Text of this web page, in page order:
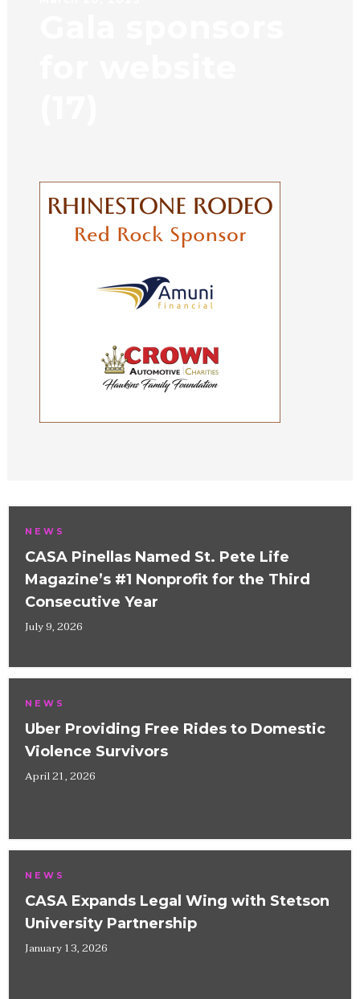
NEWS
CASA Pinellas Named St. Pete Life
Magazine’s #1 Nonprofit for the Third
Consecutive Year
July 9, 2026
NEWS
Uber Providing Free Rides to Domestic
Violence Survivors
April 21, 2026
NEWS
CASA Expands Legal Wing with Stetson
University Partnership
January 13, 2026